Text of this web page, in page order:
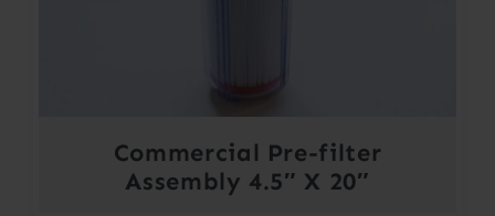
Commercial Pre-filter
Assembly 4.5″ X 20″